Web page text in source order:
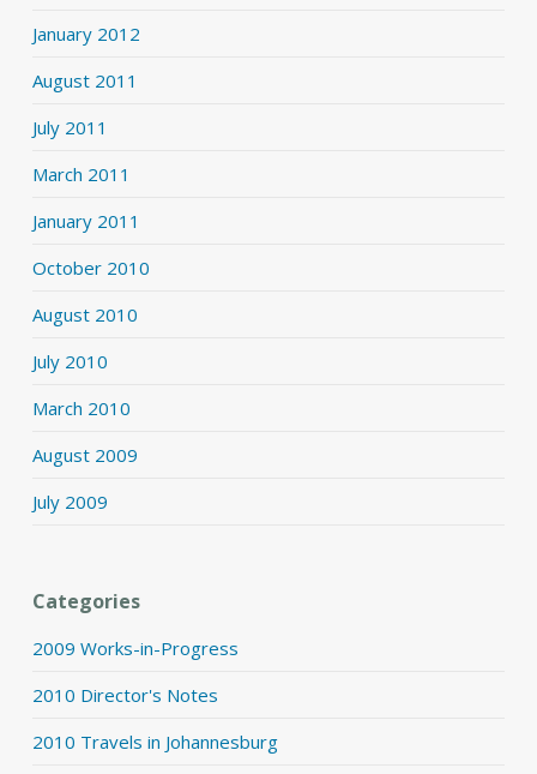
January 2012
August 2011
July 2011
March 2011
January 2011
October 2010
August 2010
July 2010
March 2010
August 2009
July 2009
Categories
2009 Works-in-Progress
2010 Director's Notes
2010 Travels in Johannesburg